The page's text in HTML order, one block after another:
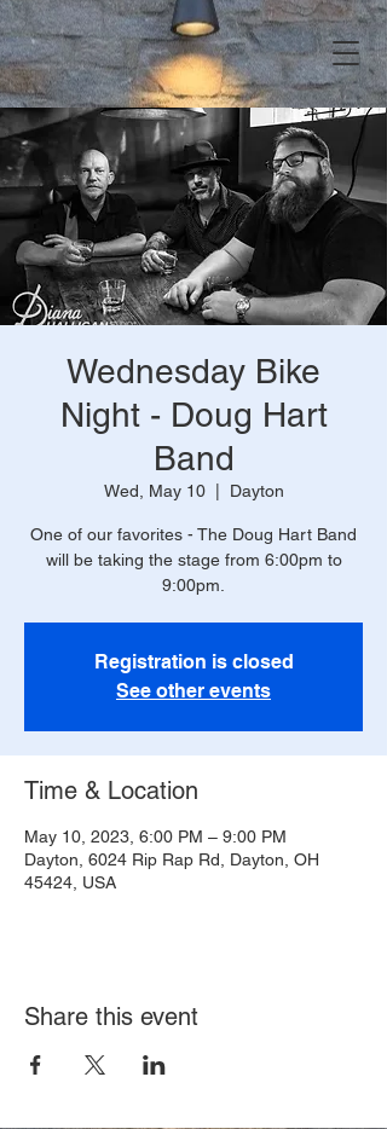
Wednesday Bike
Night - Doug Hart
Band
Wed, May 10
  |
Dayton
One of our favorites - The Doug Hart Band
will be taking the stage from 6:00pm to
9:00pm.
Registration is closed
See other events
Time & Location
May 10, 2023, 6:00 PM – 9:00 PM
Dayton, 6024 Rip Rap Rd, Dayton, OH
45424, USA
Share this event